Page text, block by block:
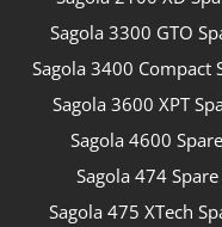
Sagola 3300 GTO
Sagola 3400 Compact
Sagola 3600 XPT
Sagola 4600
Sagola 474
Sagola 475 XTech